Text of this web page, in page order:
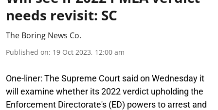
needs revisit: SC
The Boring News Co.
Published on: 19 Oct 2023, 12:00 am
One-liner: The Supreme Court said on Wednesday it
will examine whether its 2022 verdict upholding the
Enforcement Directorate's (ED) powers to arrest and